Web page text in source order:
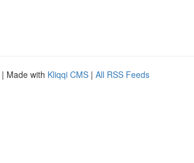
| Made with Kliqqi CMS | All RSS Feeds